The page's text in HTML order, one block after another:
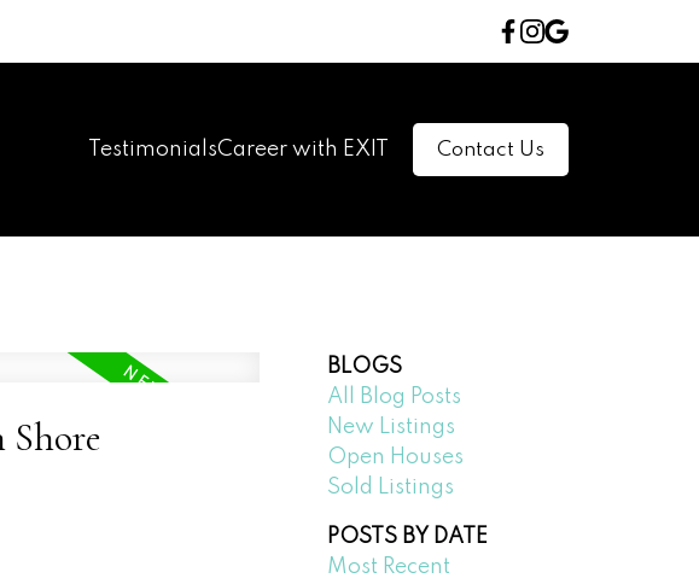
TestimonialsCareer with EXIT Contact Us
BLOGS
All Blog Posts
New Listings
Open Houses
Sold Listings
POSTS BY DATE
Most Recent